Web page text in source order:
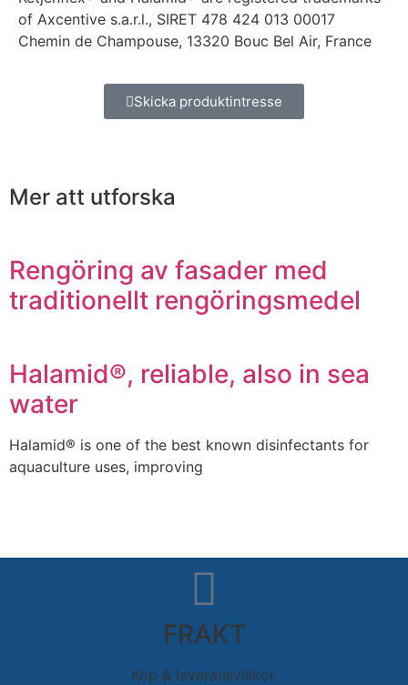
of Axcentive s.a.r.l., SIRET 478 424 013 00017
Chemin de Champouse, 13320 Bouc Bel Air, France
Skicka produktintresse
Mer att utforska
Rengöring av fasader med
traditionellt rengöringsmedel
Halamid®, reliable, also in sea
water
Halamid® is one of the best known disinfectants for
aquaculture uses, improving
FRAKT
Köp & leveransvillkor.